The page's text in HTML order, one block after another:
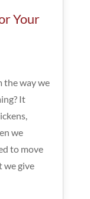
Your
the way we
It
we
to move
we give